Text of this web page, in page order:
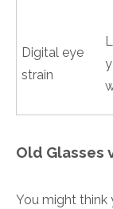
Digital eye
strain
Old Glasses
You might think